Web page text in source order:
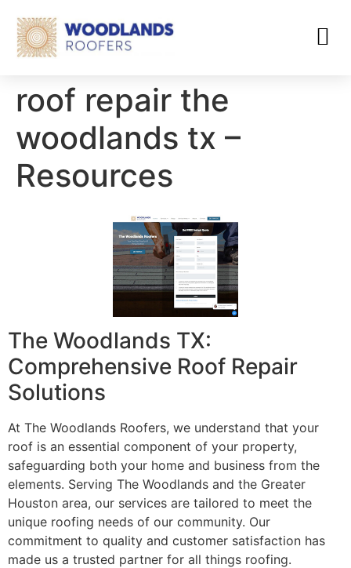
roof repair the
woodlands tx –
Resources
The Woodlands TX:
Comprehensive Roof Repair
Solutions
At The Woodlands Roofers, we understand that your
roof is an essential component of your property,
safeguarding both your home and business from the
elements. Serving The Woodlands and the Greater
Houston area, our services are tailored to meet the
unique roofing needs of our community. Our
commitment to quality and customer satisfaction has
made us a trusted partner for all things roofing.